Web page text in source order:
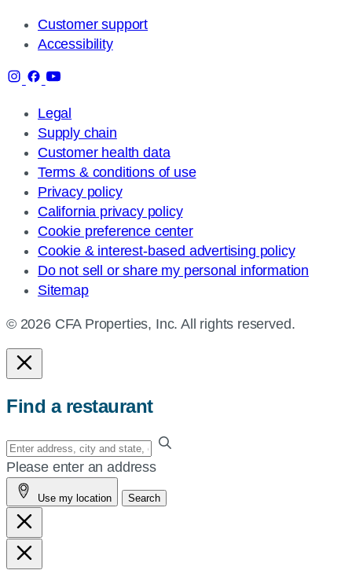
Customer support
Accessibility
Legal
Supply chain
Customer health data
Terms & conditions of use
Privacy policy
California privacy policy
Cookie preference center
Cookie & interest-based advertising policy
Do not sell or share my personal information
Sitemap
© 2026 CFA Properties, Inc. All rights reserved.
Find a restaurant
Enter
your
address,
city
and
state,
or
Please enter an address
Use my location Search